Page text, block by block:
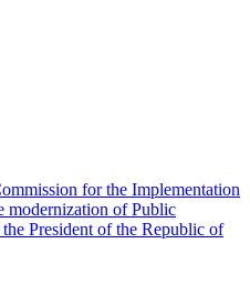
for the Implementation
modernization of Public
President of the Republic of